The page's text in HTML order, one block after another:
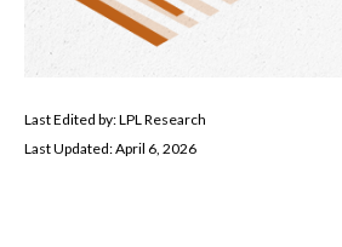
Last Edited by: LPL Research
Last Updated: April 6, 2026